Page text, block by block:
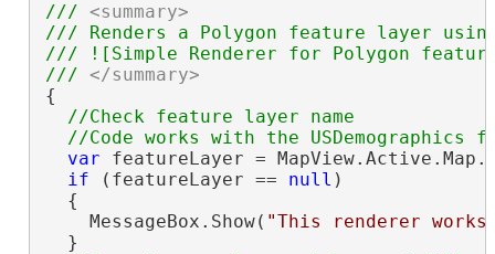
/// <summary>
/// Renders a Polygon feature layer
/// ![Simple Renderer for Polygon
/// </summary>
{
//Check feature layer name
var featureLayer =
if (featureLayer == null )
  {
    MessageBox.Show(
"This renderer
  }